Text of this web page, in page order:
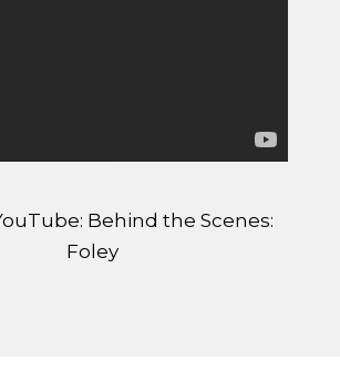
Behind the Scenes:
Foley